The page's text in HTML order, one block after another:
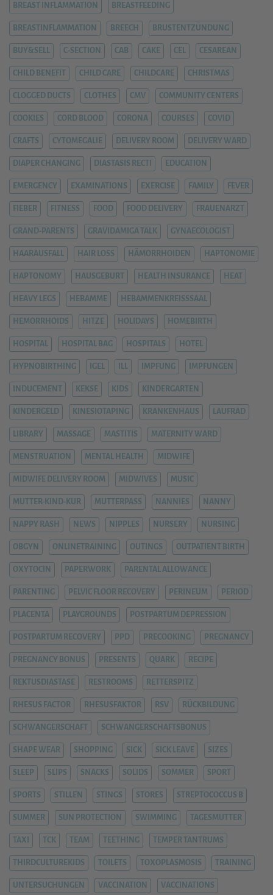
BREAST INFLAMMATION BREASTFEEDING
BREASTINFLAMMATION BREECH BRUSTENTZÜNDUNG
BUY&SELL C-SECTION CAB CAKE CEL CESAREAN
CHILD BENEFIT CHILD CARE CHILDCARE CHRISTMAS
CLOGGED DUCTS CLOTHES CMV COMMUNITY CENTERS
COOKIES CORD BLOOD CORONA COURSES COVID
CRAFTS CYTOMEGALIE DELIVERY ROOM DELIVERY WARD
DIAPER CHANGING DIASTASIS RECTI EDUCATION
EMERGENCY EXAMINATIONS EXERCISE FAMILY FEVER
FIEBER FITNESS FOOD FOOD DELIVERY FRAUENARZT
GRAND-PARENTS GRAVIDAMIGA TALK GYNAECOLOGIST
HAARAUSFALL HAIR LOSS HÄMORRHOIDEN HAPTONOMIE
HAPTONOMY HAUSGEBURT HEALTH INSURANCE HEAT
HEAVY LEGS HEBAMME HEBAMMENKREISSSAAL
HEMORRHOIDS HITZE HOLIDAYS HOMEBIRTH
HOSPITAL HOSPITAL BAG HOSPITALS HOTEL
HYPNOBIRTHING IGEL ILL IMPFUNG IMPFUNGEN
INDUCEMENT KEKSE KIDS KINDERGARTEN
KINDERGELD KINESIOTAPING KRANKENHAUS LAUFRAD
LIBRARY MASSAGE MASTITIS MATERNITY WARD
MENSTRUATION MENTAL HEALTH MIDWIFE
MIDWIFE DELIVERY ROOM MIDWIVES MUSIC
MUTTER-KIND-KUR MUTTERPASS NANNIES NANNY
NAPPY RASH NEWS NIPPLES NURSERY NURSING
OBGYN ONLINETRAINING OUTINGS OUTPATIENT BIRTH
OXYTOCIN PAPERWORK PARENTAL ALLOWANCE
PARENTING PELVIC FLOOR RECOVERY PERINEUM PERIOD
PLACENTA PLAYGROUNDS POSTPARTUM DEPRESSION
POSTPARTUM RECOVERY PPD PRECOOKING PREGNANCY
PREGNANCY BONUS PRESENTS QUARK RECIPE
REKTUSDIASTASE RESTROOMS RETTERSPITZ
RHESUS FACTOR RHESUSFAKTOR RSV RÜCKBILDUNG
SCHWANGERSCHAFT SCHWANGERSCHAFTSBONUS
SHAPE WEAR SHOPPING SICK SICK LEAVE SIZES
SLEEP SLIPS SNACKS SOLIDS SOMMER SPORT
SPORTS STILLEN STINGS STORES STREPTOCOCCUS B
SUMMER SUN PROTECTION SWIMMING TAGESMUTTER
TAXI TCK TEAM TEETHING TEMPER TANTRUMS
THIRDCULTUREKIDS TOILETS TOXOPLASMOSIS TRAINING
UNTERSUCHUNGEN VACCINATION VACCINATIONS